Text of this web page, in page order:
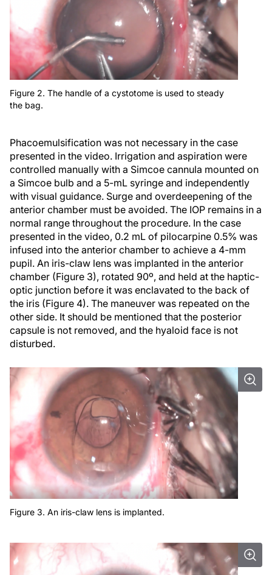
Figure 2. The handle of a cystotome is used to steady
the bag.
Phacoemulsification was not necessary in the case
presented in the video. Irrigation and aspiration were
controlled manually with a Simcoe cannula mounted on
a Simcoe bulb and a 5-mL syringe and independently
with visual guidance. Surge and overdeepening of the
anterior chamber must be avoided. The IOP remains in a
normal range throughout the procedure. In the case
presented in the video, 0.2 mL of pilocarpine 0.5% was
infused into the anterior chamber to achieve a 4-mm
pupil. An iris-claw lens was implanted in the anterior
chamber (Figure 3), rotated 90º, and held at the haptic-
optic junction before it was enclavated to the back of
the iris (Figure 4). The maneuver was repeated on the
other side. It should be mentioned that the posterior
capsule is not removed, and the hyaloid face is not
disturbed.
Figure 3. An iris-claw lens is implanted.